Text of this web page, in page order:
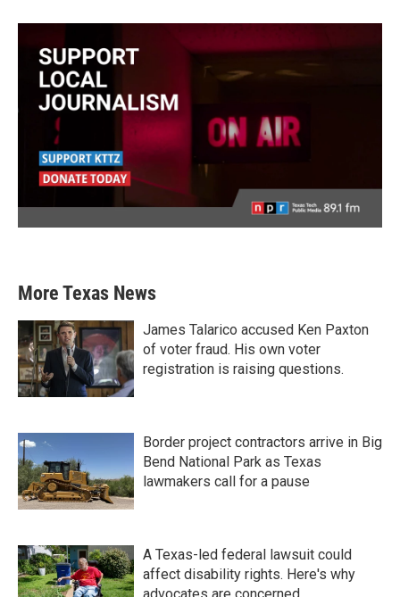
More Texas News
James Talarico accused Ken Paxton
of voter fraud. His own voter
registration is raising questions.
Border project contractors arrive in Big
Bend National Park as Texas
lawmakers call for a pause
A Texas-led federal lawsuit could
affect disability rights. Here's why